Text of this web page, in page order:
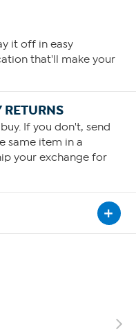
it off in easy
that'll make your
RETURNS
If you don't, send
same item in a
your exchange for